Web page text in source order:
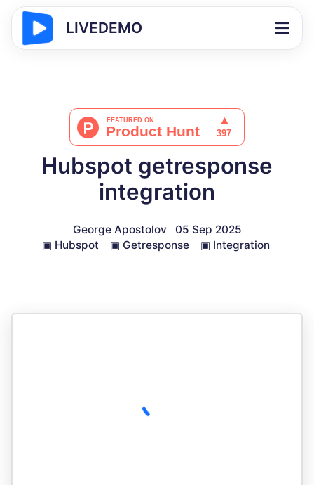
LIVEDEMO
Hubspot getresponse
integration
George Apostolov
05 Sep 2025
▣ Hubspot ▣ Getresponse ▣ Integration